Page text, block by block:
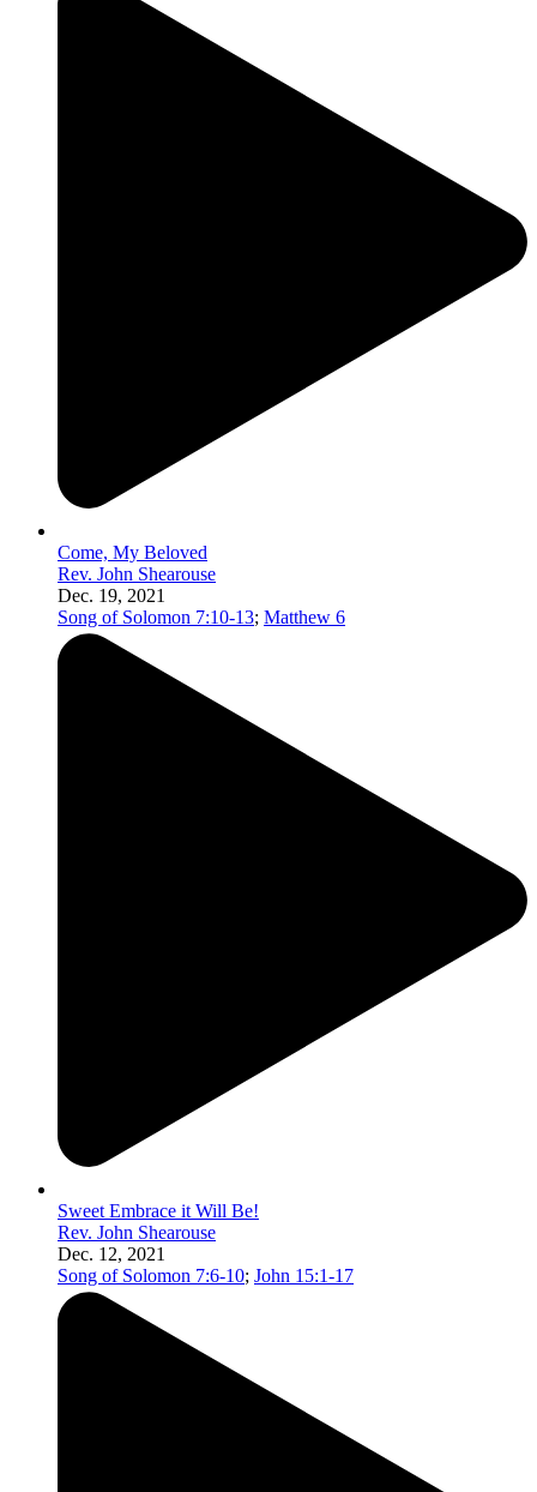
Come, My Beloved
Rev. John Shearouse
Dec. 19, 2021
Song of Solomon 7:10-13; Matthew 6
Sweet Embrace it Will Be!
Rev. John Shearouse
Dec. 12, 2021
Song of Solomon 7:6-10; John 15:1-17